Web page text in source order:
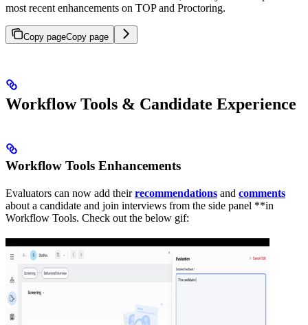
most recent enhancements on TOP and Proctoring.
Copy pageCopy page
Workflow Tools & Candidate Experience
Workflow Tools Enhancements
Evaluators can now add theirrecommendations and comments
about a candidate and join interviews from the side panel **in
Workflow Tools. Check out the below gif: